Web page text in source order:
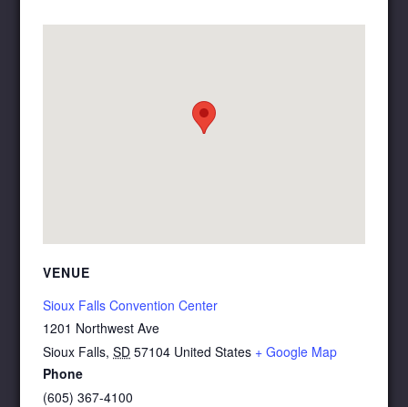
VENUE
Sioux Falls Convention Center
1201 Northwest Ave
Sioux Falls, SD 57104 United States + Google Map
Phone
(605) 367-4100